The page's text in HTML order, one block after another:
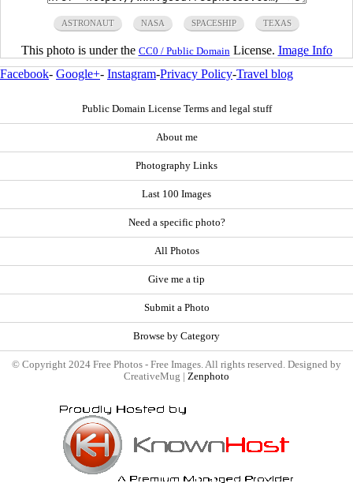
ASTRONAUT NASA SPACESHIP TEXAS
This photo is under the CC0 / Public Domain License. Image Info
Facebook- Google+- Instagram-Privacy Policy-Travel blog
Public Domain License Terms and legal stuff
About me
Photography Links
Last 100 Images
Need a specific photo?
All Photos
Give me a tip
Submit a Photo
Browse by Category
© Copyright 2024 Free Photos - Free Images. All rights reserved. Designed by
CreativeMug | Zenphoto